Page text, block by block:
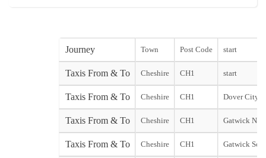
Journey Town Post Code start
Taxis From & To Cheshire CH1 start
Taxis From & To Cheshire CH1 Dover City
Taxis From & To Cheshire CH1 Gatwick
Taxis From & To Cheshire CH1 Gatwick